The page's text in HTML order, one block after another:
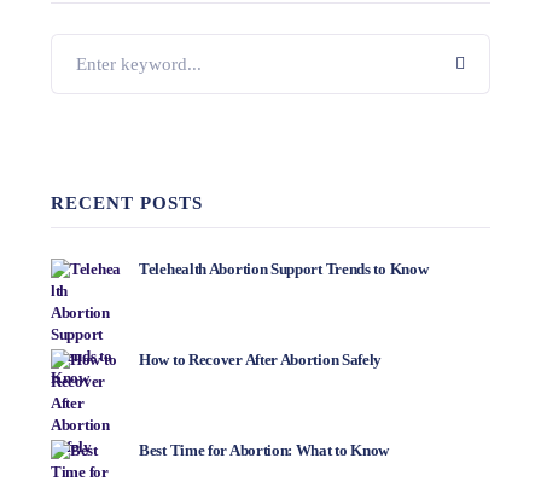
RECENT POSTS
Telehealth Abortion Support Trends to Know
How to Recover After Abortion Safely
Best Time for Abortion: What to Know